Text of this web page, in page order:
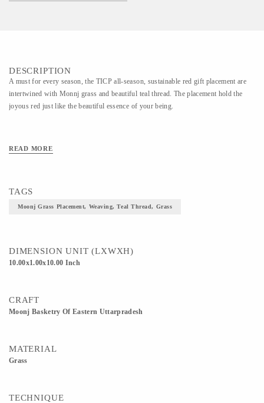
DESCRIPTION
A must for every season, the TICP all-season, sustainable red gift placement are
intertwined with Monnj grass and beautiful teal thread. The placement hold the
joyous red just like the beautiful essence of your being.
READ MORE
TAGS
Moonj Grass Placement, Weaving, Teal Thread, Grass
DIMENSION UNIT (LXWXH)
10.00x1.00x10.00 Inch
CRAFT
Moonj Basketry Of Eastern Uttarpradesh
MATERIAL
Grass
TECHNIQUE